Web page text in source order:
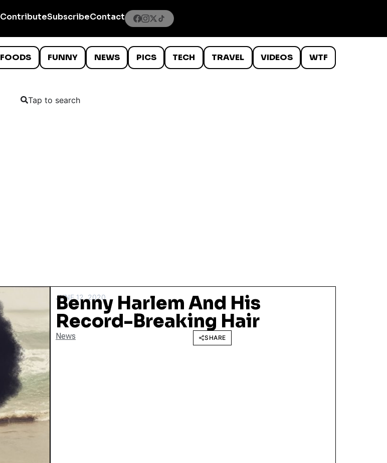
ContributeSubscribeContact
FOODS FUNNY NEWS PICS TECH TRAVEL VIDEOS WTF
Tap to search
JUNE 12, 2020
Benny Harlem And His
Record-Breaking Hair
News SHARE